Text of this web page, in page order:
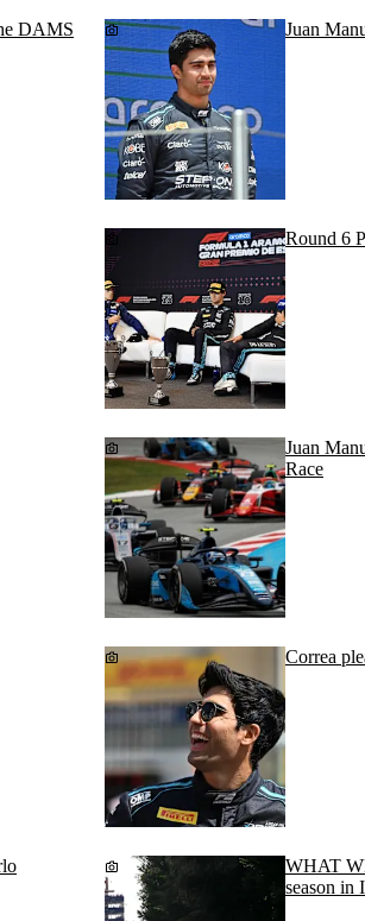
DAMS
Juan
Round 6
Juan
Race
Correa
WHAT
season in